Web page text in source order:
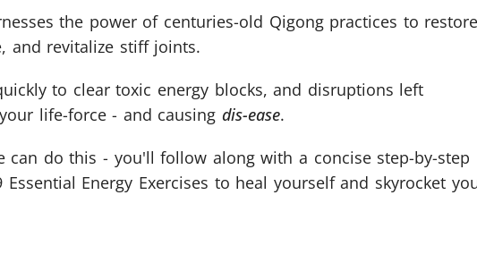
the power of centuries-old Qigong practices to restore
and revitalize stiff joints.
to clear toxic energy blocks, and disruptions left
life-force - and causing dis-ease.
can do this - you'll follow along with a concise step-by-step
Energy Exercises to heal yourself and skyrocket